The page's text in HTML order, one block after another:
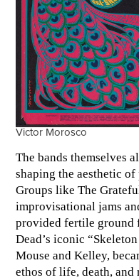
Victor Morosco
The bands themselves
shaping the aesthetic
Groups like The
improvisational jams
provided fertile ground
Dead’s iconic
Mouse and Kelley,
ethos of life, death,